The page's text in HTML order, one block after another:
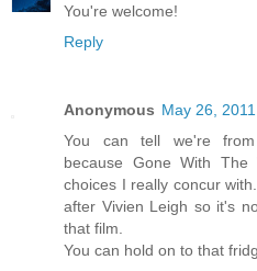
You're welcome!
Reply
Anonymous May 26,
You can tell we're from
because Gone With
choices I really concur
after Vivien Leigh so it's
that film.
You can hold on to that